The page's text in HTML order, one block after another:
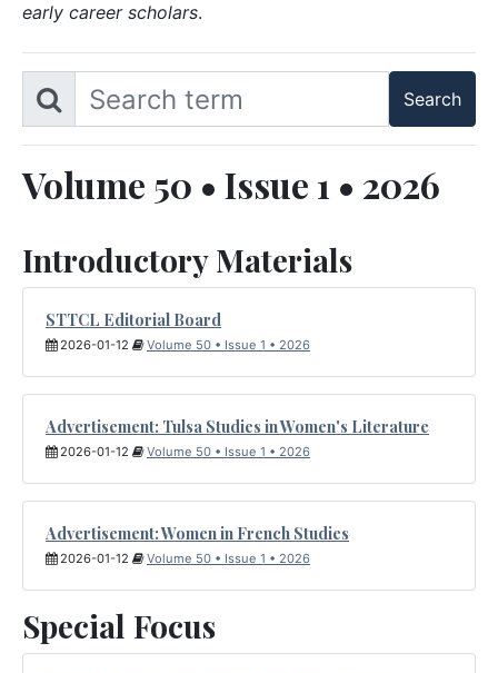
early career scholars.
Volume 50 • Issue 1 • 2026
Introductory Materials
STTCL Editorial Board
2026-01-12 Volume 50 • Issue 1 • 2026
Advertisement: Tulsa Studies in Women's Literature
2026-01-12 Volume 50 • Issue 1 • 2026
Advertisement: Women in French Studies
2026-01-12 Volume 50 • Issue 1 • 2026
Special Focus